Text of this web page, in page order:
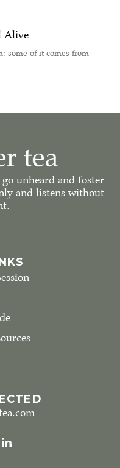
Alive
some of it comes from
unheard and foster
and listens without